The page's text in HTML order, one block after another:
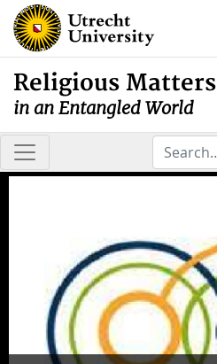
Religious Matters
in an Entangled World
Search